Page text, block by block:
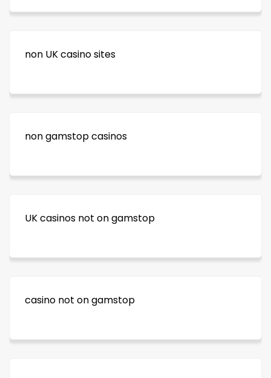
non UK casino sites
non gamstop casinos
UK casinos not on gamstop
casino not on gamstop